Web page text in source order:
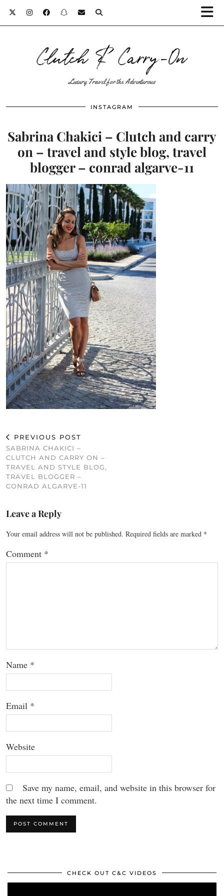
Clutch & Carry-On
Luxury Travel for the Adventurous
INSTAGRAM
Sabrina Chakici – Clutch and carry
on – travel and style blog, travel
blogger – conrad algarve-11
PREVIOUS POST
SABRINA CHAKICI –
CLUTCH AND CARRY ON –
TRAVEL AND STYLE BLOG,
TRAVEL BLOGGER –
CONRAD ALGARVE-11
Leave a Reply
Your email address will not be published. Required fields are marked *
Comment *
Name *
Email *
Website
Save my name, email, and website in this browser for
the next time I comment.
CHECK OUT C&C VIDEOS